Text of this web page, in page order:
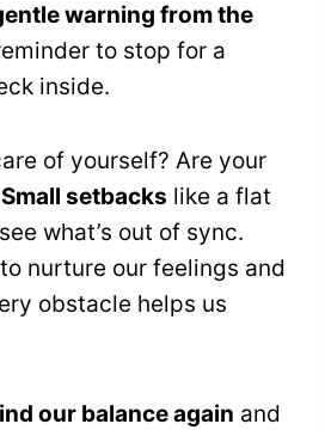
warning from the
to stop for a
inside.
of yourself? Are your
Small setbacks like a flat
what’s out of sync.
nurture our feelings and
obstacle helps us
our balance again and